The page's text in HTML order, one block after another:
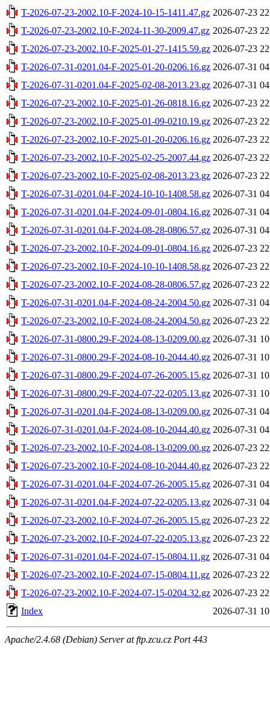
T-2026-07-23-2002.10-F-2024-10-15-1411.47.gz 2026-07-23
T-2026-07-23-2002.10-F-2024-11-30-2009.47.gz 2026-07-23
T-2026-07-23-2002.10-F-2025-01-27-1415.59.gz 2026-07-23
T-2026-07-31-0201.04-F-2025-01-20-0206.16.gz 2026-07-31
T-2026-07-31-0201.04-F-2025-02-08-2013.23.gz 2026-07-31
T-2026-07-23-2002.10-F-2025-01-26-0818.16.gz 2026-07-23
T-2026-07-23-2002.10-F-2025-01-09-0210.19.gz 2026-07-23
T-2026-07-23-2002.10-F-2025-01-20-0206.16.gz 2026-07-23
T-2026-07-23-2002.10-F-2025-02-25-2007.44.gz 2026-07-23
T-2026-07-23-2002.10-F-2025-02-08-2013.23.gz 2026-07-23
T-2026-07-31-0201.04-F-2024-10-10-1408.58.gz 2026-07-31
T-2026-07-31-0201.04-F-2024-09-01-0804.16.gz 2026-07-31
T-2026-07-31-0201.04-F-2024-08-28-0806.57.gz 2026-07-31
T-2026-07-23-2002.10-F-2024-09-01-0804.16.gz 2026-07-23
T-2026-07-23-2002.10-F-2024-10-10-1408.58.gz 2026-07-23
T-2026-07-23-2002.10-F-2024-08-28-0806.57.gz 2026-07-23
T-2026-07-31-0201.04-F-2024-08-24-2004.50.gz 2026-07-31
T-2026-07-23-2002.10-F-2024-08-24-2004.50.gz 2026-07-23
T-2026-07-31-0800.29-F-2024-08-13-0209.00.gz 2026-07-31
T-2026-07-31-0800.29-F-2024-08-10-2044.40.gz 2026-07-31
T-2026-07-31-0800.29-F-2024-07-26-2005.15.gz 2026-07-31
T-2026-07-31-0800.29-F-2024-07-22-0205.13.gz 2026-07-31
T-2026-07-31-0201.04-F-2024-08-13-0209.00.gz 2026-07-31
T-2026-07-31-0201.04-F-2024-08-10-2044.40.gz 2026-07-31
T-2026-07-23-2002.10-F-2024-08-13-0209.00.gz 2026-07-23
T-2026-07-23-2002.10-F-2024-08-10-2044.40.gz 2026-07-23
T-2026-07-31-0201.04-F-2024-07-26-2005.15.gz 2026-07-31
T-2026-07-31-0201.04-F-2024-07-22-0205.13.gz 2026-07-31
T-2026-07-23-2002.10-F-2024-07-26-2005.15.gz 2026-07-23
T-2026-07-23-2002.10-F-2024-07-22-0205.13.gz 2026-07-23
T-2026-07-31-0201.04-F-2024-07-15-0804.11.gz 2026-07-31
T-2026-07-23-2002.10-F-2024-07-15-0804.11.gz 2026-07-23
T-2026-07-23-2002.10-F-2024-07-15-0204.32.gz 2026-07-23
Index
2026-07-31
Apache/2.4.68 (Debian) Server at ftp.zcu.cz Port 443